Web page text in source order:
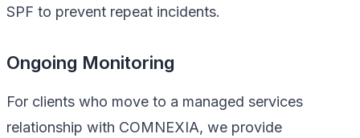
SPF to prevent repeat incidents.
Ongoing Monitoring
For clients who move to a managed services
relationship with COMNEXIA, we provide